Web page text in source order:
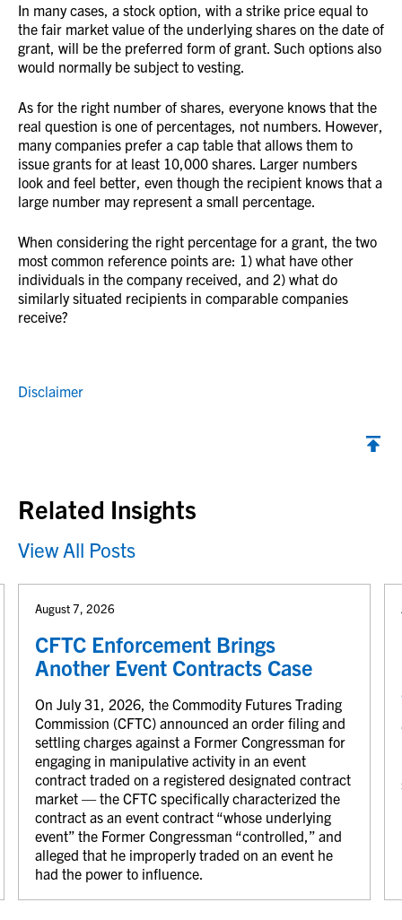
In many cases, a stock option, with a strike price equal to
the fair market value of the underlying shares on the date of
grant, will be the preferred form of grant. Such options also
would normally be subject to vesting.
As for the right number of shares, everyone knows that the
real question is one of percentages, not numbers. However,
many companies prefer a cap table that allows them to
issue grants for at least 10,000 shares. Larger numbers
look and feel better, even though the recipient knows that a
large number may represent a small percentage.
When considering the right percentage for a grant, the two
most common reference points are: 1) what have other
individuals in the company received, and 2) what do
similarly situated recipients in comparable companies
receive?
Disclaimer
Related Insights
View All Posts
August 7, 2026
CFTC Enforcement Brings
Another Event Contracts Case
On July 31, 2026, the Commodity Futures Trading
Commission (CFTC) announced an order filing and
settling charges against a Former Congressman for
engaging in manipulative activity in an event
contract traded on a registered designated contract
market — the CFTC specifically characterized the
contract as an event contract “whose underlying
event” the Former Congressman “controlled,” and
alleged that he improperly traded on an event he
had the power to influence.